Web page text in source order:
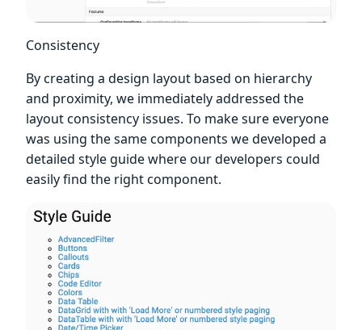
Consistency
By creating a design layout based on hierarchy
and proximity, we immediately addressed the
layout consistency issues. To make sure everyone
was using the same components we developed a
detailed style guide where our developers could
easily find the right component.